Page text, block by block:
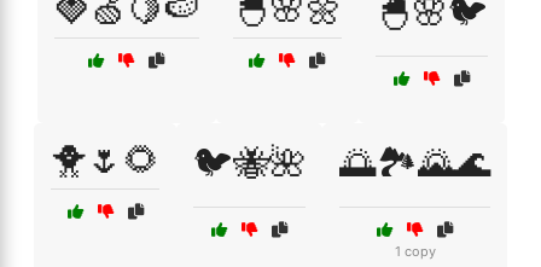
🐣🌸🐦
🐥🌷🌻 🐦🐝🌺 🌅🏞️🌄🌊
1 copy